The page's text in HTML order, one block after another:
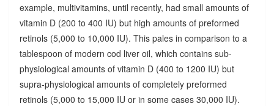
example, multivitamins, until recently, had small amounts of
vitamin D (200 to 400 IU) but high amounts of preformed
retinols (5,000 to 10,000 IU). This pales in comparison to a
tablespoon of modern cod liver oil, which contains sub-
physiological amounts of vitamin D (400 to 1200 IU) but
supra-physiological amounts of completely preformed
retinols (5,000 to 15,000 IU or in some cases 30,000 IU).